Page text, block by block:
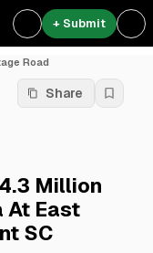
+ Submit
Road
Share
Million
At East
SC